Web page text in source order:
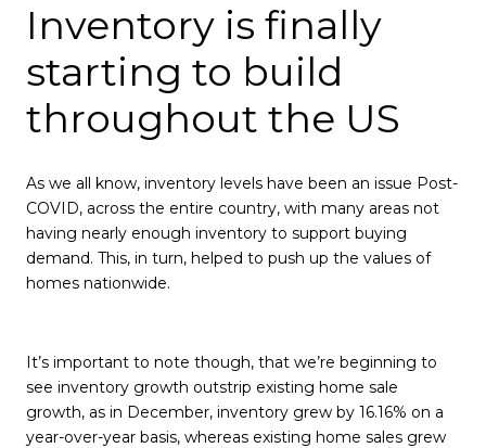
Inventory is finally
starting to build
throughout the US
As we all know, inventory levels have been an issue Post-
COVID, across the entire country, with many areas not
having nearly enough inventory to support buying
demand. This, in turn, helped to push up the values of
homes nationwide.
It’s important to note though, that we’re beginning to
see inventory growth outstrip existing home sale
growth, as in December, inventory grew by 16.16% on a
year-over-year basis, whereas existing home sales grew